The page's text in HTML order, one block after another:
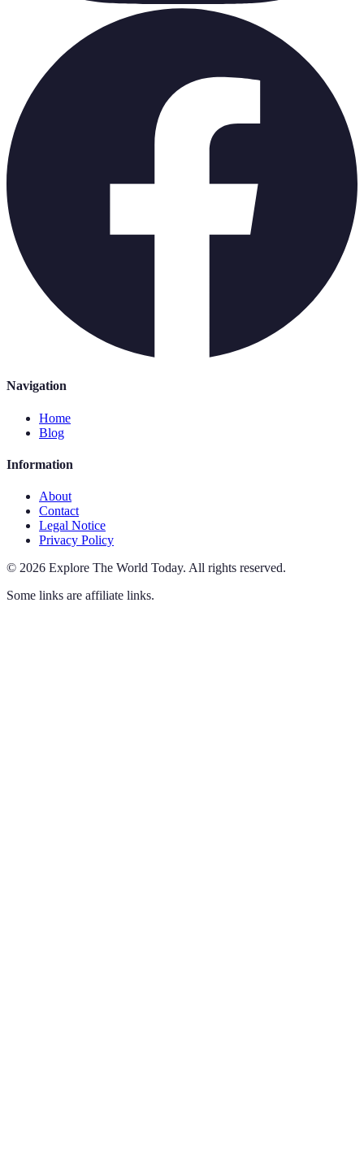
Navigation
Home
Blog
Information
About
Contact
Legal Notice
Privacy Policy
© 2026 Explore The World Today. All rights reserved.
Some links are affiliate links.